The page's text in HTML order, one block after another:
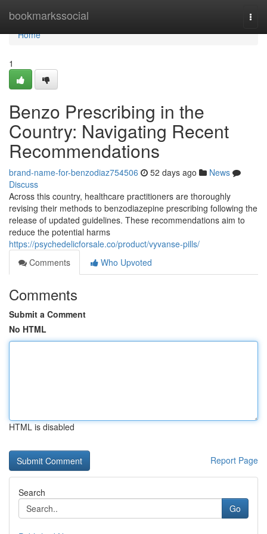
bookmarkssocial
Home
Home
1
Benzo Prescribing in the
Country: Navigating Recent
Recommendations
brand-name-for-benzodiaz754506 52 days ago
News
Discuss
Across this country, healthcare practitioners are thoroughly
revising their methods to benzodiazepine prescribing following the
release of updated guidelines. These recommendations aim to
reduce the potential harms
https://psychedelicforsale.co/product/vyvanse-pills/
Comments
Who Upvoted
Comments
Submit a Comment
No HTML
HTML is disabled
Report Page
Search
Go